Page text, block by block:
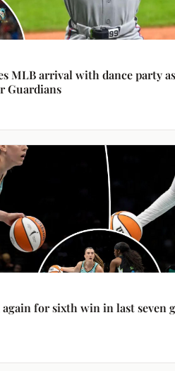
MLB arrival with dance party
Guardians
for sixth win in last seven